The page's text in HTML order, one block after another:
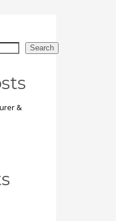
Search
&